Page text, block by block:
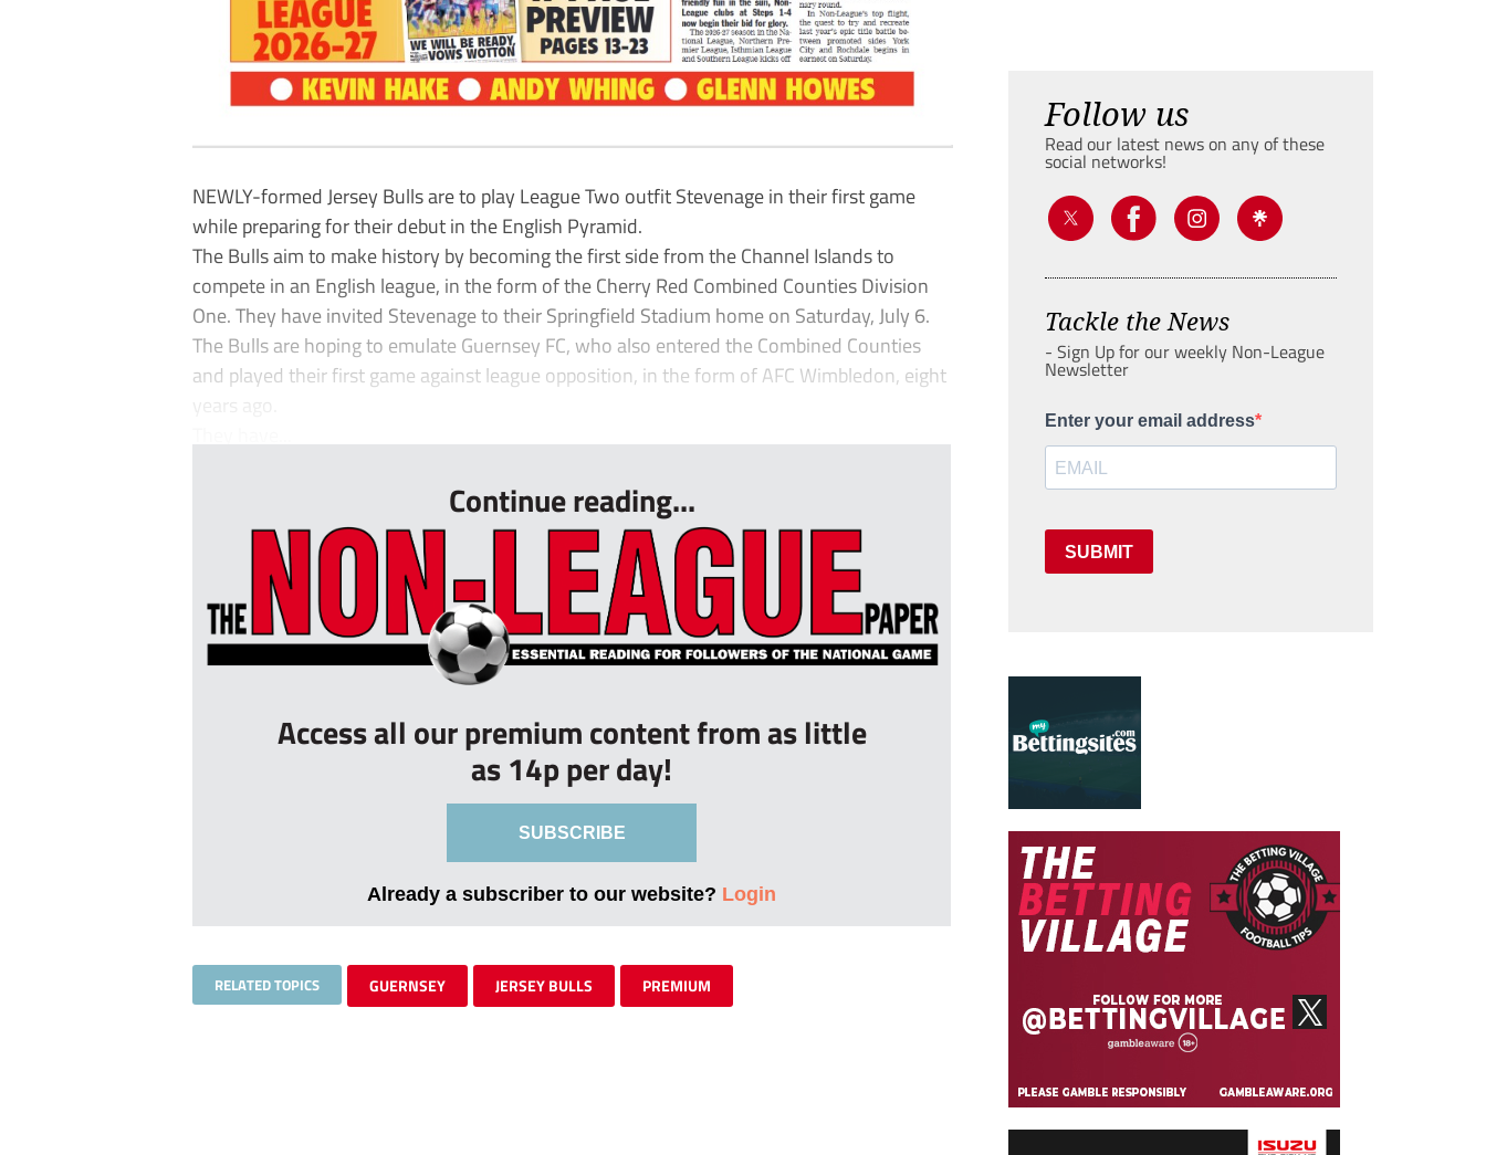
NEWLY-formed Jersey Bulls are to play League Two outfit Stevenage in their first game
while preparing for their debut in the English Pyramid.
The Bulls aim to make history by becoming the first side from the Channel Islands to
compete in an English league, in the form of the Cherry Red Combined Counties Division
One. They have invited Stevenage to their Springfield Stadium home on Saturday, July 6.
The Bulls are hoping to emulate Guernsey FC, who also entered the Combined Counties
and played their first game against league opposition, in the form of AFC Wimbledon, eight
Continue reading...
Access all our premium content from as little
as 14p per day!
SUBSCRIBE
Already a subscriber to our website? Login
RELATED TOPICS GUERNSEY JERSEY BULLS PREMIUM
Follow us
Read our latest news on any of these
social networks!
Tackle the News
- Sign Up for our weekly Non-League
Newsletter
Enter your email address
SUBMIT